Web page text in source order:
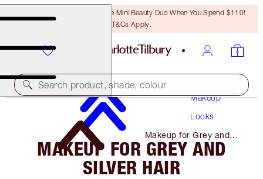
LAST CHANCE! Unlock A Free Mini Beauty Duo When You Spend $110!
T&Cs Apply.
Search product, shade, colour
Makeup
Looks
Makeup for Grey and
Silver Hair
MAKEUP FOR GREY AND
SILVER HAIR